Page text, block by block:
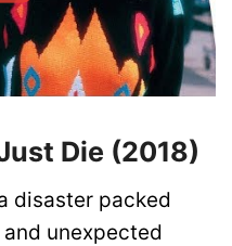
Die (2018)
disaster packed
unexpected